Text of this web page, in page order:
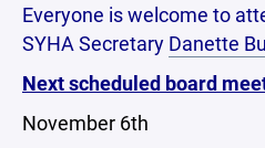
Everyone is welcome to
SYHA Secretary Danette
Next scheduled board
November 6th